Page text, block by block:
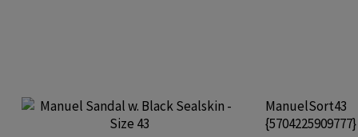
ManuelSort43
{5704225909777}